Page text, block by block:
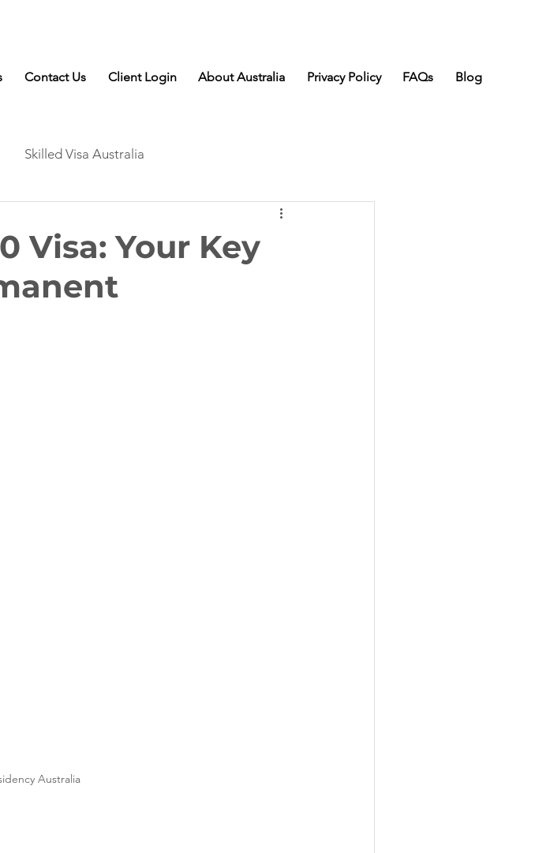
Contact Us Client Login About Australia Privacy Policy FAQs Blog
Skilled Visa Australia
Visa: Your Key
Australia